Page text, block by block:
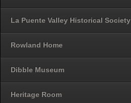
La Puente Valley Historical Society
Rowland Home
Dibble Museum
Heritage Room